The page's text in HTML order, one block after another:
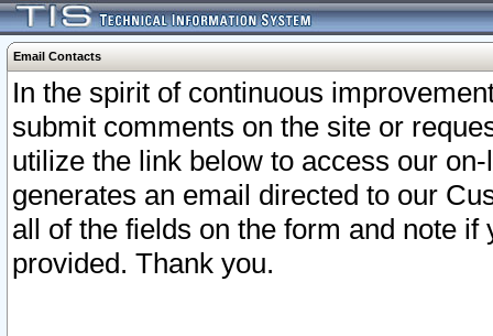
Email Contacts
In the spirit of continuous
submit comments on the site or
utilize the link below to access our
generates an email directed to our
all of the fields on the form and note
provided. Thank you.